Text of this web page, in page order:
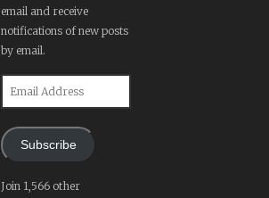
email and receive
notifications of new posts
by email.
Subscribe
Join 1,566 other